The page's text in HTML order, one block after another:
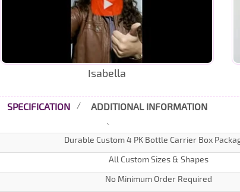
Isabella
SPECIFICATION ADDITIONAL INFORMATION
Durable Custom 4 PK Bottle Carrier Box
All Custom Sizes & Shapes
No Minimum Order Required